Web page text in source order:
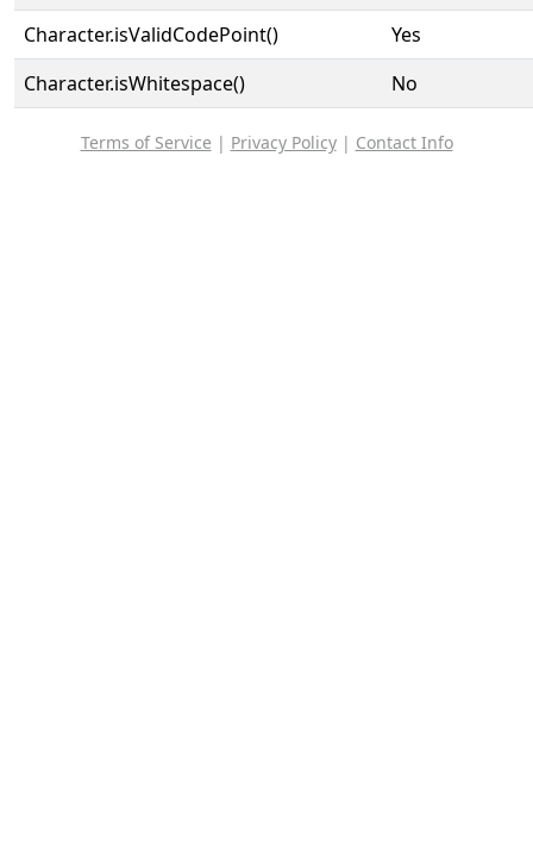
Character.isValidCodePoint()
Yes
Character.isWhitespace()
No
Terms of Service | Privacy Policy| Contact Info